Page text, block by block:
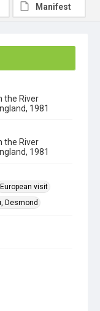
the River
1981
the River
1981
European visit
Desmond
Manifest